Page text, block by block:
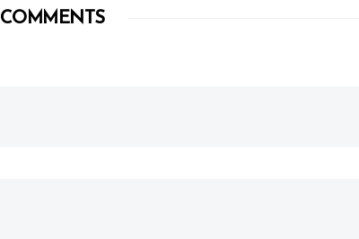
COMMENTS